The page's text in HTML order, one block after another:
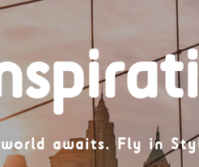
world awaits.Fly in